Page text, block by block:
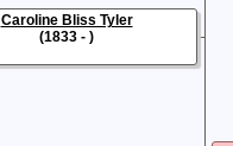
Caroline Bliss Tyler
(1833 - )